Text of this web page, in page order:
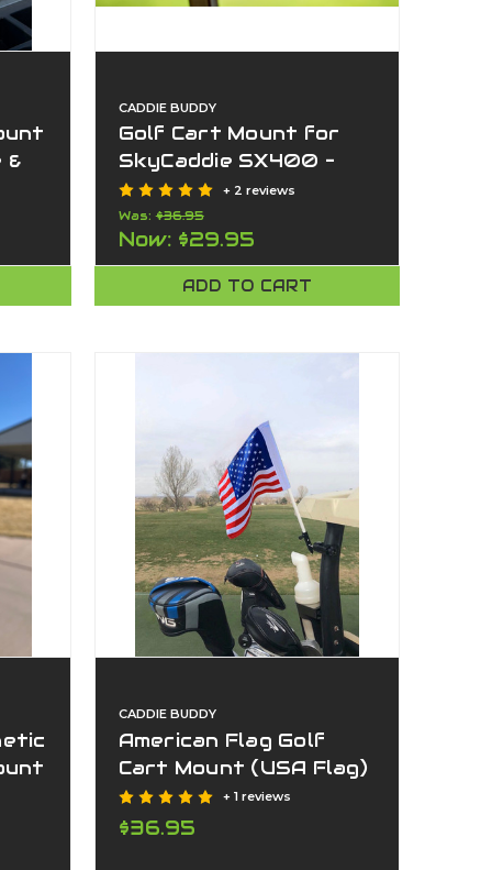
&
CADDIE BUDDY
Golf Cart Mount for
SkyCaddie SX400 –
Adjustable GPS Holder
| Fits Golf Cart, Push
Cart & Dash | No Tools,
Universal Clamp |
American Made | Caddie
+ 2 reviews
Was:$36.95
Now: $29.95
ADD TO CART
CADDIE BUDDY
American Flag Golf
Cart Mount (USA Flag)
+ 1 reviews
$36.95